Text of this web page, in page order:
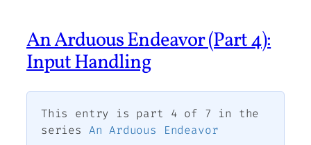
An Arduous Endeavor (Part 4):
Input Handling
This entry is part 4 of 7 in the
series An Arduous Endeavor